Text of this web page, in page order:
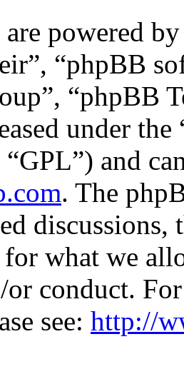
powered
“phpBB
“phpBB
under the
and
. The
what we
or conduct.
see: http://